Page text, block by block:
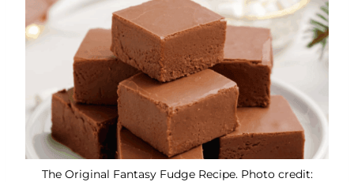
The Original Fantasy Fudge Recipe. Photo credit: